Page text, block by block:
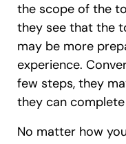
the scope of the
they see that the
may be more
experience.
few steps, they
they can
No matter how